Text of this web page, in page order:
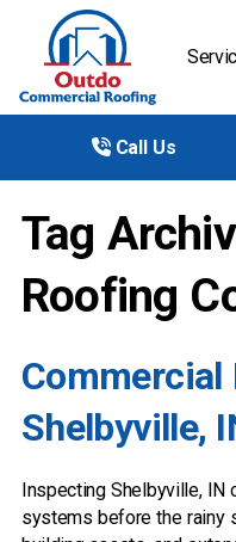
Call Us
Tag
Roofing
Commercial
Shelbyville,
Inspecting Shelbyville, IN
systems before the rainy